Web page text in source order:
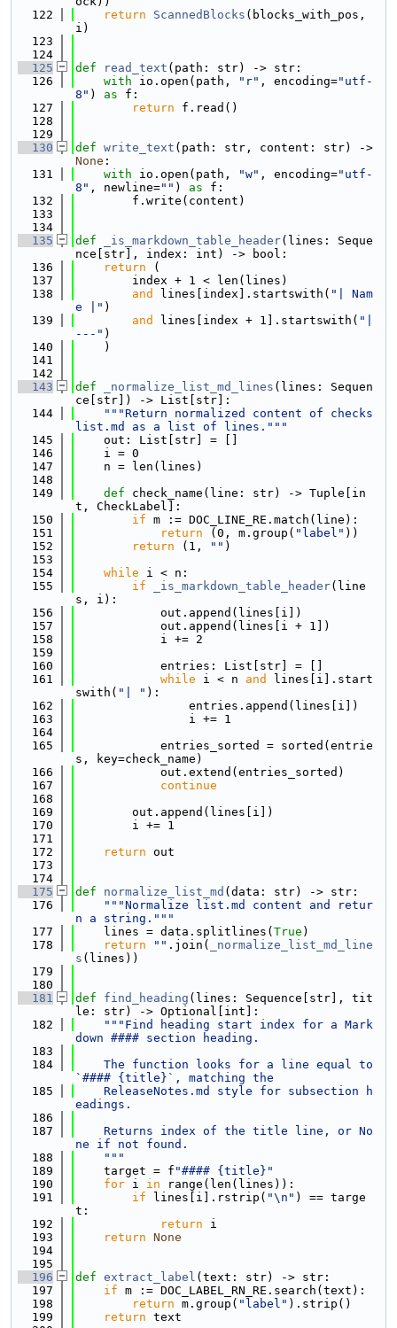
  122
return ScannedBlocks (blocks_with_pos,
i)
  123
  124
  125
def read_text (path: str) -> str:
  126
with io.open(path, "r" , encoding="utf-
8" ) as f:
  127
return f.read()
  128
  129
  130
def write_text
None :
  131
with io.open(path, "w" , encoding="utf-
8" , newline="" ) as f:
  132
        f.write(content)
  133
  134
  135
def _is_markdown_table_header(lines: Seque
nce[str], index: int) -> bool:
  136
return (
  137
        index + 1 < len(lines)
  138
and lines[index].startswith( "| Nam
e |" )
  139
and lines[index + 1].startswith( "|
---" )
  140
    )
  141
  142
  143
def _normalize_list_md_lines (lines: Sequen
ce[str]) -> List[str]:
  144
"""Return normalized content of checks
list.md as a list of lines."""
  145
    out: List[str] = []
  146
    i = 0
  147
    n = len(lines)
  148
  149
def check_name(line: str) -> Tuple[in
t, CheckLabel]:
  150
if m := DOC_LINE_RE.match(line):
  151
return (0, m.group( "label" ))
  152
return (1, "" )
  153
  154
while i < n:
  155
if _is_markdown_table_header(line
s, i):
  156
            out.append(lines[i])
  157
            out.append(lines[i + 1])
  158
            i += 2
  159
  160
            entries: List[str] = []
  161
while i < n and
lines[i].start
swith( "| " ):
  162
                entries.append(lines[i])
  163
                i += 1
  164
  165
            entries_sorted = sorted(entrie
s, key=check_name)
  166
            out.extend(entries_sorted)
  167
continue
  168
  169
        out.append(lines[i])
  170
        i += 1
  171
  172
return out
  173
  174
  175
def normalize_list_md (data: str) -> str:
  176
"""Normalize list.md content and retur
n a string."""
  177
    lines = data.splitlines(
True )
  178
return "" .join(
_normalize_list_md_line
s (lines))
  179
  180
  181
def find_heading (lines: Sequence[str], tit
le: str) -> Optional[int]:
  182
"""Find heading start index for a Mark
down #### section heading.
  183
  184
    The function looks for a line equal to
`#### {title}`, matching the
  185
    ReleaseNotes.md style for subsection h
eadings.
  186
  187
    Returns index of the title line, or No
ne if not found.
  188
    """
  189
    target = f
"#### {title}"
  190
for i in range(len(lines)):
  191
if lines[i].rstrip( "\n" ) == targe
t:
  192
return i
  193
return None
  194
  195
  196
def extract_label (text: str) -> str:
  197
if m := DOC_LABEL_RN_RE.search(text):
  198
return m.group( "label" ).strip()
  199
return text